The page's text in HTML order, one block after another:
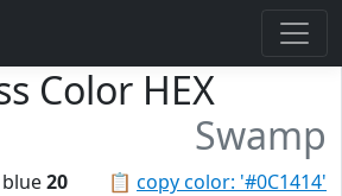
Color HEX
Swamp
📋 copy color: '#0C1414'
blue20